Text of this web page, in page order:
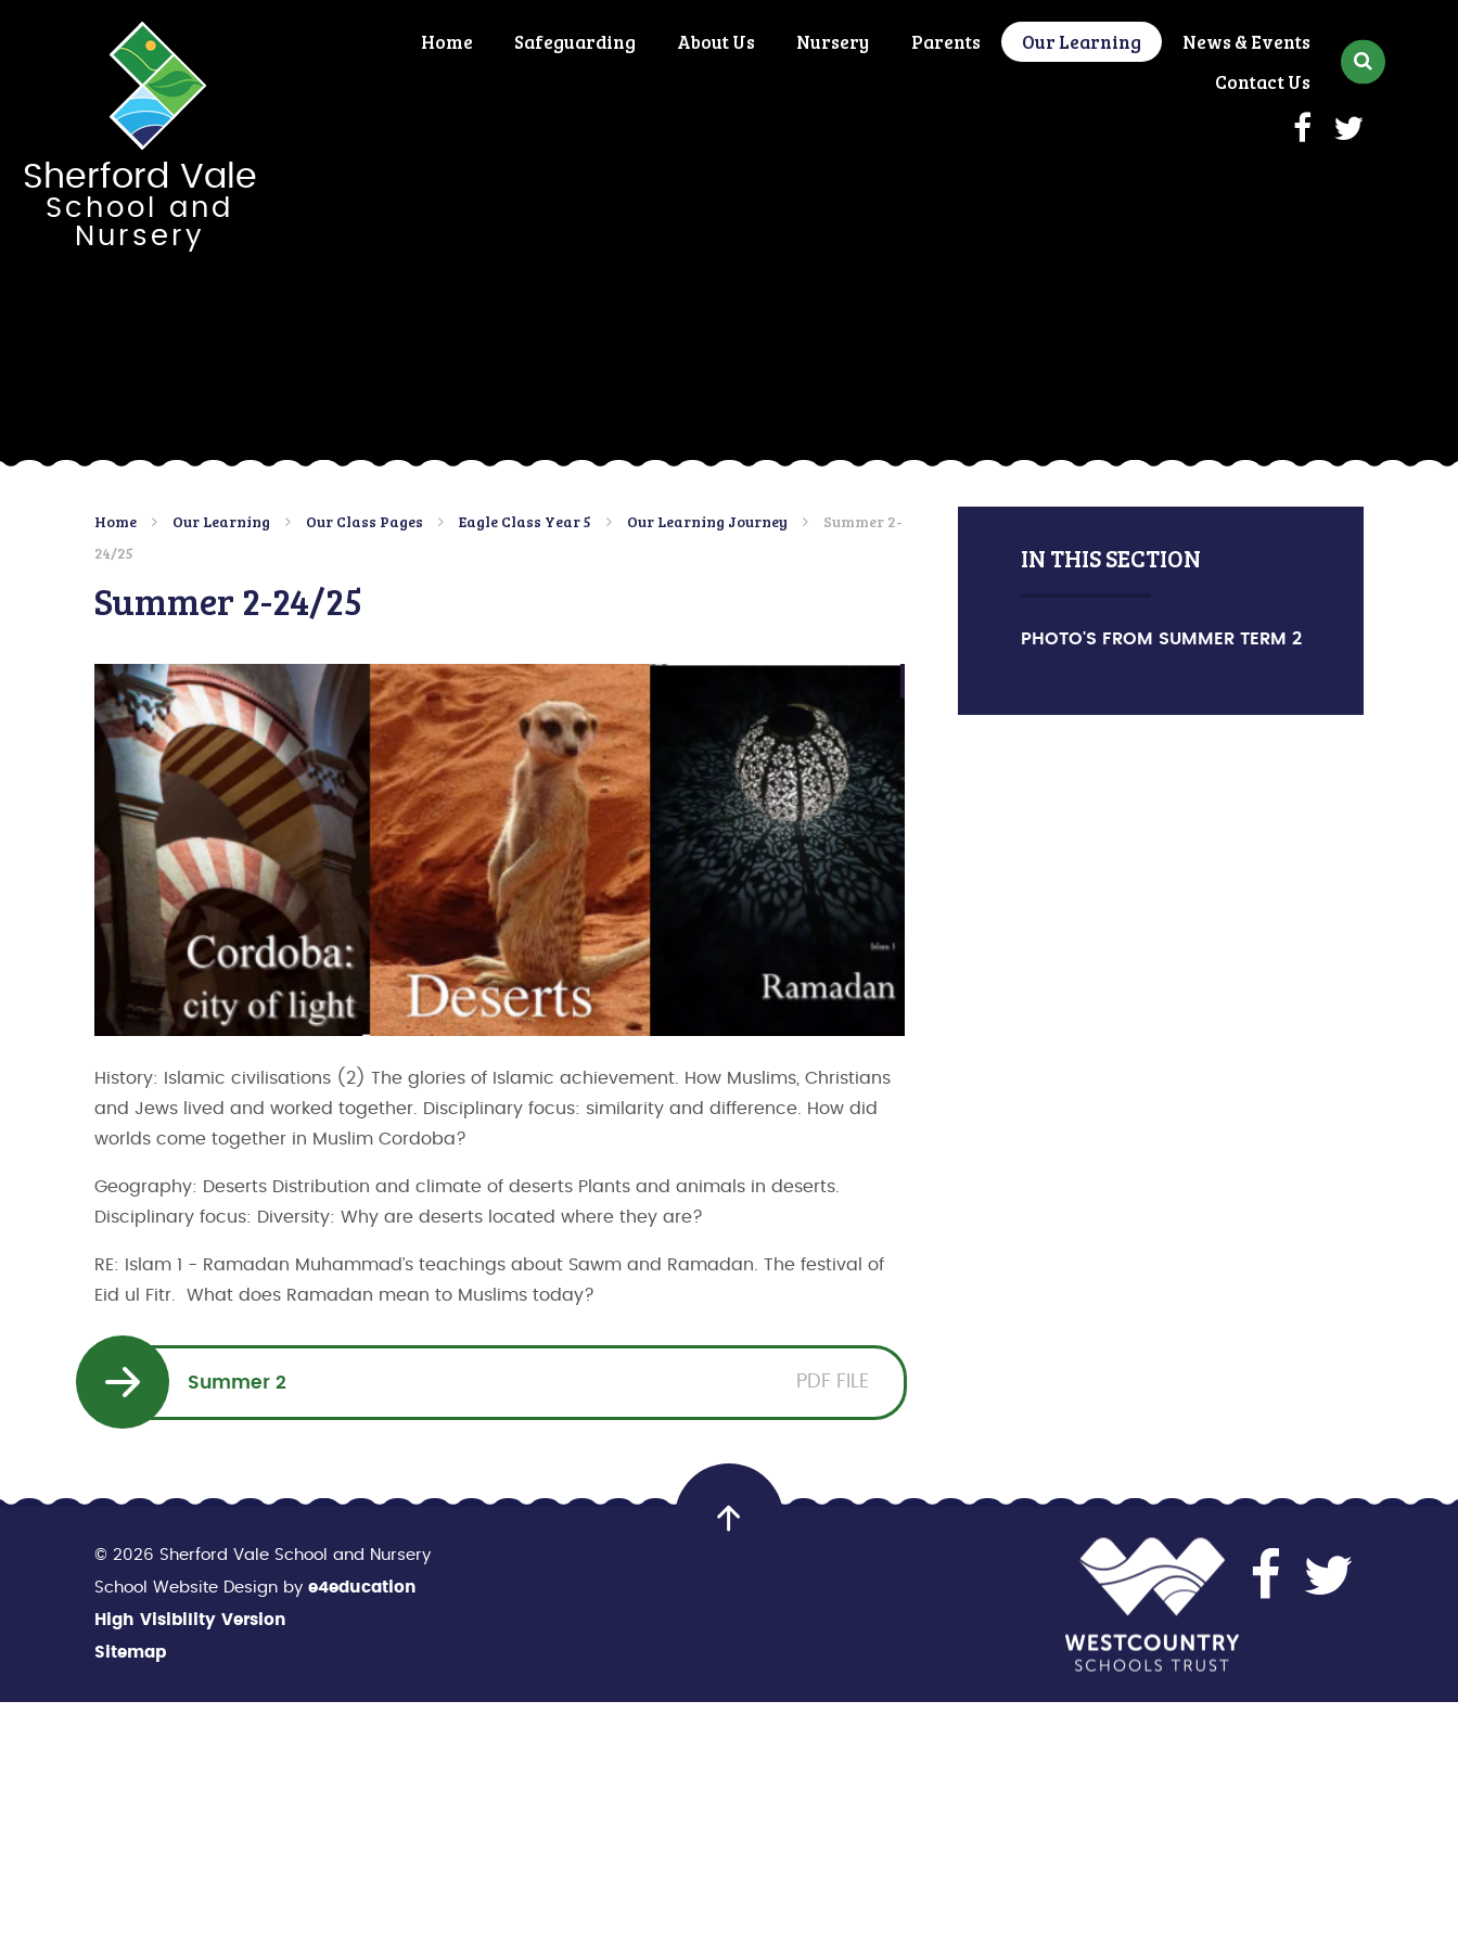
Sherford Vale
School and
Nursery
Home Safeguarding About Us Nursery Parents Our Learning
News & Events
Contact Us
Home Our Learning Our Class Pages Eagle Class Year 5 Our Learning Journey
Summer 2-
24/25
Summer 2-24/25
History: Islamic civilisations (2) The glories of Islamic achievement. How Muslims, Christians
and Jews lived and worked together. Disciplinary focus: similarity and difference. How did
worlds come together in Muslim Cordoba?
Geography: Deserts Distribution and climate of deserts Plants and animals in deserts.
Disciplinary focus: Diversity: Why are deserts located where they are?
RE: Islam 1 - Ramadan Muhammad’s teachings about Sawm and Ramadan. The festival of
Eid ul Fitr. What does Ramadan mean to Muslims today?
Summer 2 PDF FILE
IN THIS SECTION
PHOTO'S FROM SUMMER TERM 2
© 2026 Sherford Vale School and Nursery
School Website Design by e4education
High Visibility Version
Sitemap